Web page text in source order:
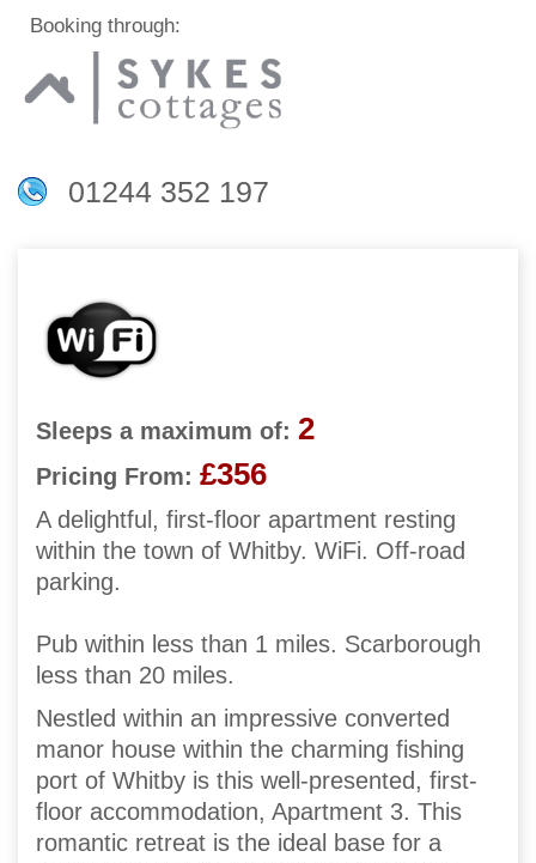
Booking through:
01244 352 197
Sleeps a maximum of: 2
Pricing From: £356
A delightful, first-floor apartment resting
within the town of Whitby. WiFi. Off-road
parking.
Pub within less than 1 miles. Scarborough
less than 20 miles.
Nestled within an impressive converted
manor house within the charming fishing
port of Whitby is this well-presented, first-
floor accommodation, Apartment 3. This
romantic retreat is the ideal base for a